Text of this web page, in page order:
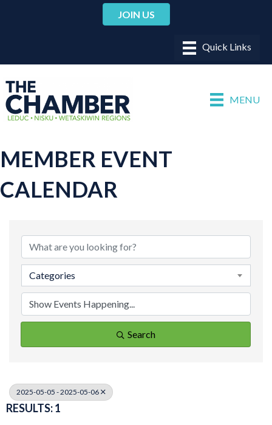
JOIN US
MENU
MEMBER EVENT
CALENDAR
Categories
Search
2025-05-05 - 2025-05-06
RESULTS: 1